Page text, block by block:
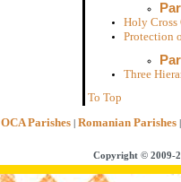
Holy Cross
Protection
Three
To Top
OCA Parishes Romanian Parishes
Copyright © 2009-